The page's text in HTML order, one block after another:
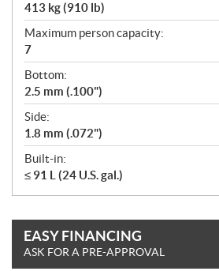
413 kg (910 lb)
Maximum person capacity:
7
Bottom:
2.5 mm (.100")
Side:
1.8 mm (.072")
Built-in:
≤ 91 L (24 U.S. gal.)
EASY FINANCING
ASK FOR A PRE-APPROVAL